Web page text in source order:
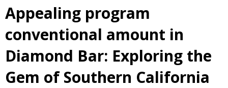
Appealing program
conventional amount in
Diamond Bar: Exploring the
Gem of Southern California